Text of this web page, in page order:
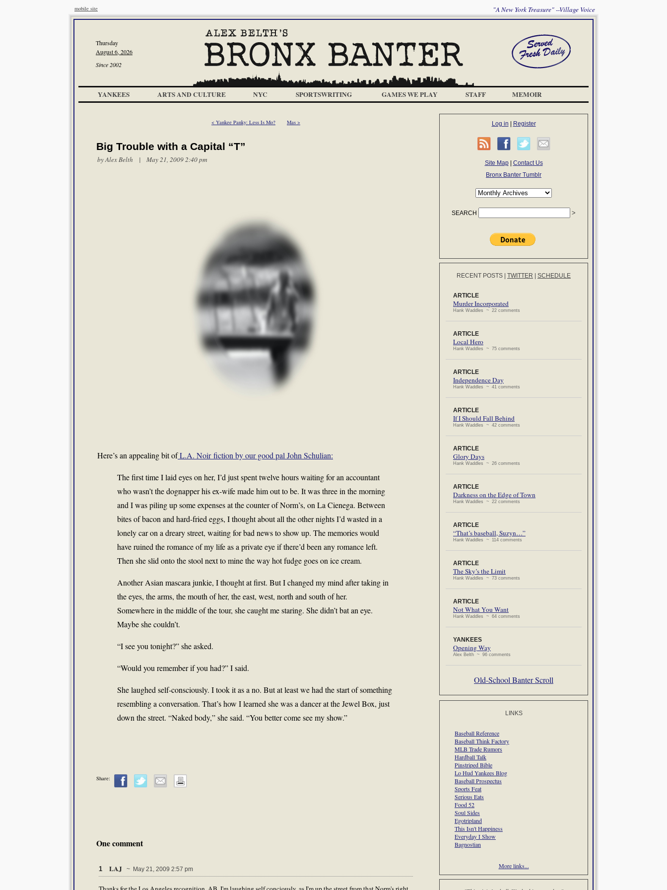
mobile site "A New York Treasure" --Village Voice
Thursday
August 6, 2026
Since 2002
YANKEES ARTS AND CULTURE NYC SPORTSWRITING GAMES WE PLAY STAFF MEMOIR
< Yankee Panky: Less Is Mo? Mas >
Big Trouble with a Capital “T”
byAlex Belth | May 21, 2009 2:40 pm
Here’s an appealing bit ofL.A. Noir fiction by our good pal John Schulian:
The first time I laid eyes on her, I’d just spent twelve hours waiting for an accountant
who wasn’t the dognapper his ex-wife made him out to be. It was three in the morning
and I was piling up some expenses at the counter of Norm’s, on La Cienega. Between
bites of bacon and hard-fried eggs, I thought about all the other nights I’d wasted in a
lonely car on a dreary street, waiting for bad news to show up. The memories would
have ruined the romance of my life as a private eye if there’d been any romance left.
Then she slid onto the stool next to mine the way hot fudge goes on ice cream.
Another Asian mascara junkie, I thought at first. But I changed my mind after taking in
the eyes, the arms, the mouth of her, the east, west, north and south of her.
Somewhere in the middle of the tour, she caught me staring. She didn’t bat an eye.
Maybe she couldn’t.
“I see you tonight?” she asked.
“Would you remember if you had?” I said.
She laughed self-consciously. I took it as a no. But at least we had the start of something
resembling a conversation. That’s how I learned she was a dancer at the Jewel Box, just
down the street. “Naked body,” she said. “You better come see my show.”
Share:
One comment
1 LAJ ~ May 21, 2009 2:57 pm
Log in Register
Site Map| Contact Us
Bronx Banter Tumblr
SEARCH
RECENT POSTS TWITTER SCHEDULE
ARTICLE
Murder Incorporated
Hank Waddles ~ 22 comments
ARTICLE
Local Hero
Hank Waddles ~ 75 comments
ARTICLE
Independence Day
Hank Waddles ~ 41 comments
ARTICLE
If I Should Fall Behind
Hank Waddles ~ 42 comments
ARTICLE
Glory Days
Hank Waddles ~ 26 comments
ARTICLE
Darkness on the Edge of Town
Hank Waddles ~ 22 comments
ARTICLE
“That’s baseball, Suzyn…”
Hank Waddles ~ 114 comments
ARTICLE
The Sky’s the Limit
Hank Waddles ~ 73 comments
ARTICLE
Not What You Want
Hank Waddles ~ 64 comments
YANKEES
Opening Way
Alex Belth ~ 96 comments
Old-School Banter Scroll
LINKS
Baseball Reference
Baseball Think Factory
MLB Trade Rumors
Hardball Talk
Pinstriped Bible
Lo Hud Yankees Blog
Baseball Prospectus
Sports Feat
Serious Eats
Food 52
Soul Sides
Egotripland
This Isn't Happiness
Everyday I Show
Bagnostian
More links...